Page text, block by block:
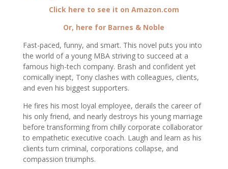
Click here to see it on Amazon.com
Or, here for Barnes & Noble
Fast-paced, funny, and smart. This novel puts you into
the world of a young MBA striving to succeed at a
famous high-tech company. Brash and confident yet
comically inept, Tony clashes with colleagues, clients,
and even his biggest supporters.
He fires his most loyal employee, derails the career of
his only friend, and nearly destroys his young marriage
before transforming from chilly corporate collaborator
to empathetic executive coach. Laugh and learn as his
clients turn criminal, corporations collapse, and
compassion triumphs.